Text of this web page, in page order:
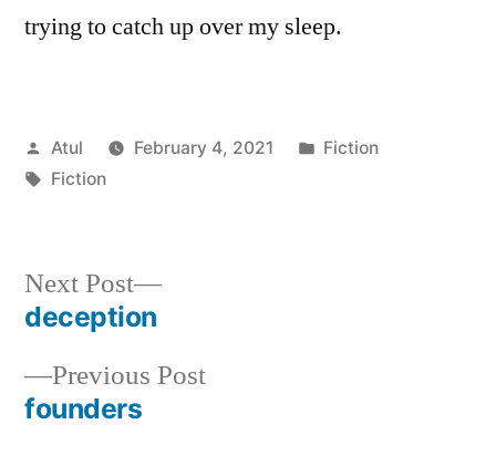
trying to catch up over my sleep.
Posted
by
Atul February 4, 2021
Posted
Fiction
Tags:
Fiction
Post
navigation
Previous PostPrevious
founders
Next Post
Next
deception